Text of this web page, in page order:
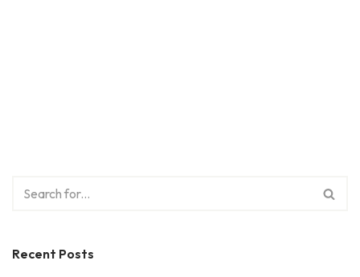
Recent Posts